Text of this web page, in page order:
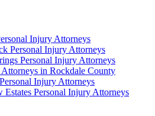
Injury Attorneys
Personal Injury Attorneys
Personal Injury Attorneys
in Rockdale County
Injury Attorneys
Estates Personal Injury Attorneys